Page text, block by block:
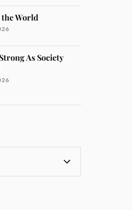
World
As Society